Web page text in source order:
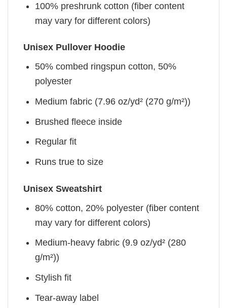
100% preshrunk cotton (fiber content
may vary for different colors)
Unisex Pullover Hoodie
50% combed ringspun cotton, 50%
polyester
Medium fabric (7.96 oz/yd² (270 g/m²))
Brushed fleece inside
Regular fit
Runs true to size
Unisex Sweatshirt
80% cotton, 20% polyester (fiber content
may vary for different colors)
Medium-heavy fabric (9.9 oz/yd² (280
g/m²))
Stylish fit
Tear-away label